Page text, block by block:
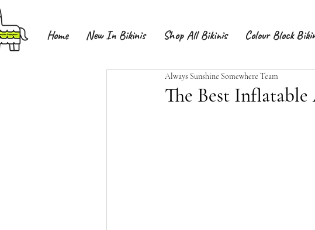
Home New In Bikinis Shop All Bikinis Colour Block
The Best
Always Sunshine Somewhere Team